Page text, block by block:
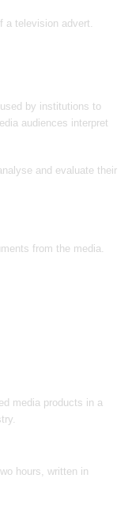
a television advert.
by institutions to
audiences interpret
and evaluate their
from the media.
media products in a
hours, written in